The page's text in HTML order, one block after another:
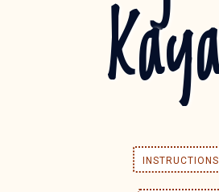
INSTRUCTIONS